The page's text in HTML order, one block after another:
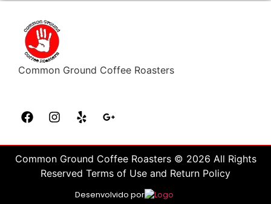
Common Ground Coffee Roasters
Common Ground Coffee Roasters © 2026 All Rights
Reserved Terms of Use and Return Policy
Desenvolvido por